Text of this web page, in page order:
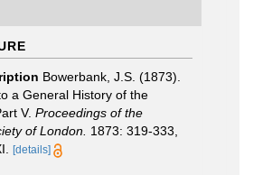
Bowerbank, J.S. (1873).
a General History of the
V. Proceedings of the
of London. 1873: 319-333,
[details]